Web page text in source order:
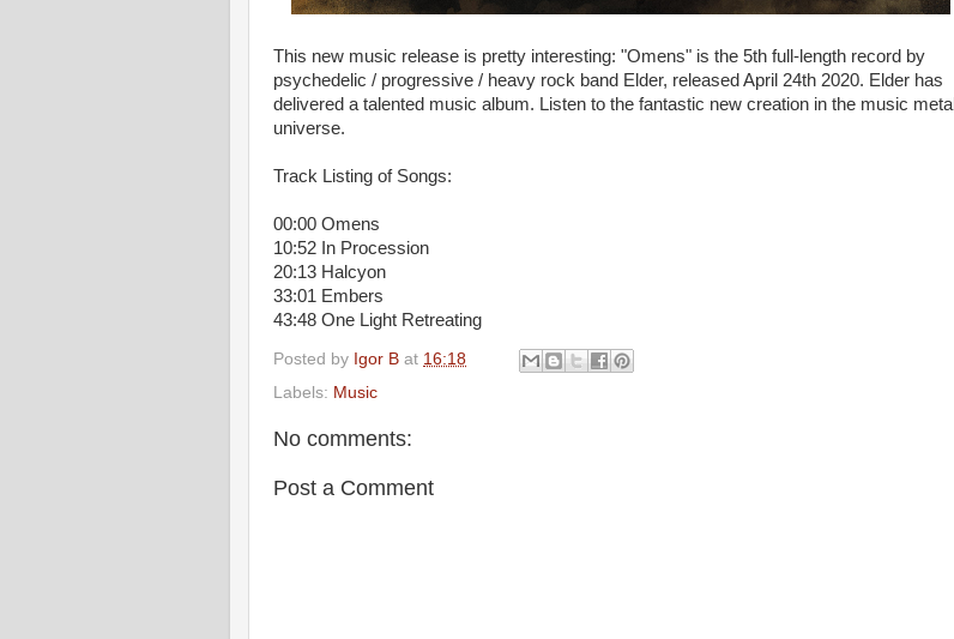
This new music release is pretty interesting: "Omens" is the 5th full-length record by
psychedelic / progressive / heavy rock band Elder, released April 24th 2020. Elder has
delivered a talented music album. Listen to the fantastic new creation in the music metal
universe.
Track Listing of Songs:
00:00 Omens
10:52 In Procession
20:13 Halcyon
33:01 Embers
43:48 One Light Retreating
Posted by Igor B at 16:18
Labels: Music
No comments:
Post a Comment